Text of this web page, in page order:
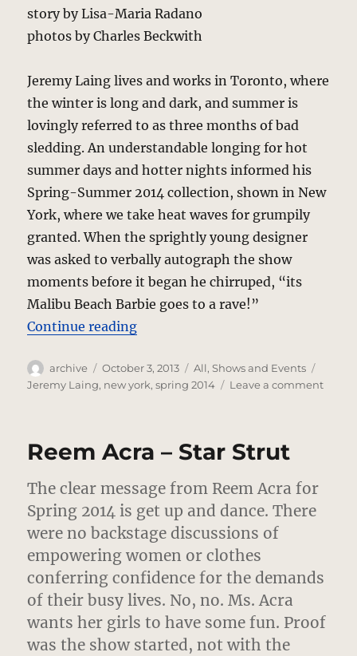
story by Lisa-Maria Radano
photos by Charles Beckwith
Jeremy Laing lives and works in Toronto, where
the winter is long and dark, and summer is
lovingly referred to as three months of bad
sledding. An understandable longing for hot
summer days and hotter nights informed his
Spring-Summer 2014 collection, shown in New
York, where we take heat waves for grumpily
granted. When the sprightly young designer
was asked to verbally autograph the show
moments before it began he chirruped, “its
Malibu Beach Barbie goes to a rave!”
Continue reading“Jeremy Laing – Rave On, Barbie”
Author
archive
Posted
on
October 3, 2013 Categories
All,Shows and Events
Jeremy Laing, new york,spring 2014 Leave a commenton
Reem Acra – Star Strut
The clear message from Reem Acra for
Spring 2014 is get up and dance. There
were no backstage discussions of
empowering women or clothes
conferring confidence for the demands
of their busy lives. No, no. Ms. Acra
wants her girls to have some fun. Proof
was the show started, not with the